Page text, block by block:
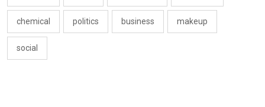
chemical politics business makeup
social